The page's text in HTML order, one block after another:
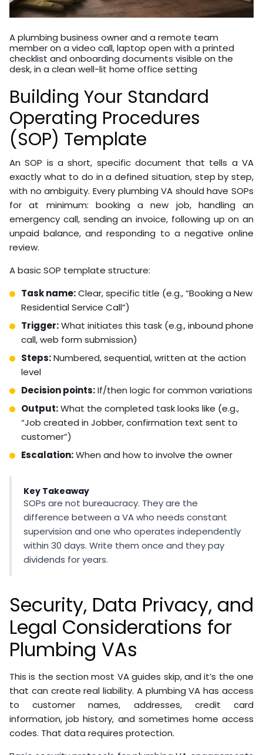
A plumbing business owner and a remote team
member on a video call, laptop open with a printed
checklist and onboarding documents visible on the
desk, in a clean well-lit home office setting
Building Your Standard
Operating Procedures
(SOP) Template
An SOP is a short, specific document that tells a VA
exactly what to do in a defined situation, step by step,
with no ambiguity. Every plumbing VA should have SOPs
for at minimum: booking a new job, handling an
emergency call, sending an invoice, following up on an
unpaid balance, and responding to a negative online
review.
A basic SOP template structure:
Task name:Clear, specific title (e.g., “Booking a New
Residential Service Call”)
Trigger:What initiates this task (e.g., inbound phone
call, web form submission)
Steps:Numbered, sequential, written at the action
level
Decision points:If/then logic for common variations
Output:What the completed task looks like (e.g.,
“Job created in Jobber, confirmation text sent to
customer”)
Escalation:When and how to involve the owner
Key Takeaway
SOPs are not bureaucracy. They are the
difference between a VA who needs constant
supervision and one who operates independently
within 30 days. Write them once and they pay
dividends for years.
Security, Data Privacy, and
Legal Considerations for
Plumbing VAs
This is the section most VA guides skip, and it’s the one
that can create real liability. A plumbing VA has access
to customer names, addresses, credit card
information, job history, and sometimes home access
codes. That data requires protection.